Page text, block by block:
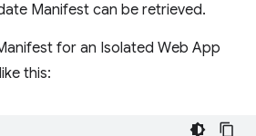
Manifest can be retrieved.
for an Isolated Web App
this: